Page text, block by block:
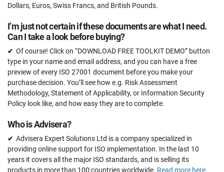
Dollars, Euros, Swiss Francs, and British Pounds.
I’m just not certain if these documents are what I need.
Can I take a look before buying?
Of course! Click on “DOWNLOAD FREE TOOLKIT DEMO” button
type in your name and email address, and you can have a free
preview of every ISO 27001 document before you make your
purchase decision. You’ll see how e.g. Risk Assessment
Methodology, Statement of Applicability, or Information Security
Policy look like, and how easy they are to complete.
Who is Advisera?
Advisera Expert Solutions Ltd is a company specialized in
providing online support for ISO implementation. In the last 10
years it covers all the major ISO standards, and is selling its
products in more than 100 countries worldwide. Read more here.